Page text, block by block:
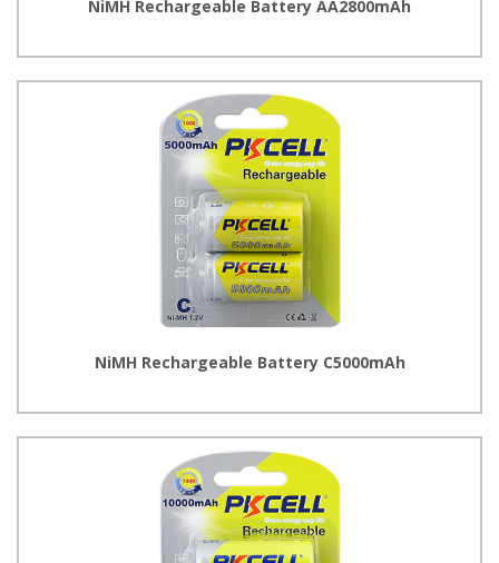
NiMH Rechargeable Battery AA2800mAh
NiMH Rechargeable Battery C5000mAh